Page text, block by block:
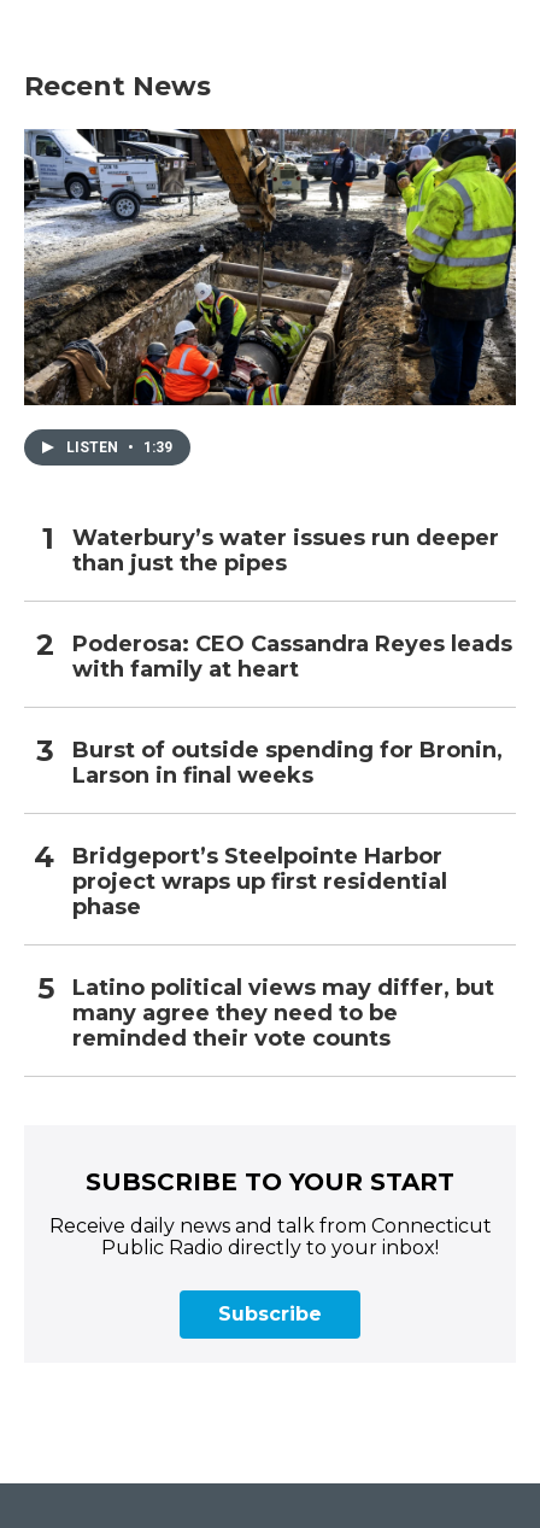
Recent News
LISTEN • 1:39
Waterbury’s water issues run deeper
than just the pipes
Poderosa: CEO Cassandra Reyes leads
with family at heart
Burst of outside spending for Bronin,
Larson in final weeks
Bridgeport’s Steelpointe Harbor
project wraps up first residential
phase
Latino political views may differ, but
many agree they need to be
reminded their vote counts
SUBSCRIBE TO YOUR START
Receive daily news and talk from Connecticut
Public Radio directly to your inbox!
Subscribe